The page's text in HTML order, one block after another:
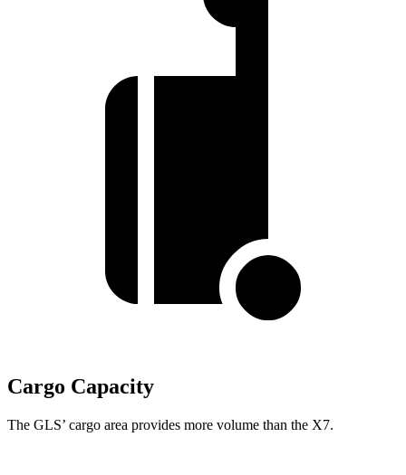
Cargo Capacity
The GLS’ cargo area provides more volume than the X7.